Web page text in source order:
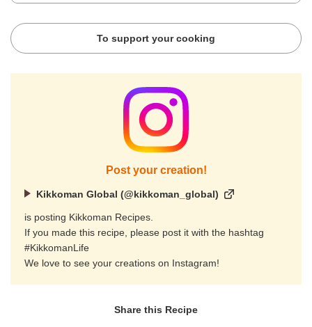
To support your cooking
Post your creation!
Kikkoman Global (@kikkoman_global)
is posting Kikkoman Recipes.
If you made this recipe, please post it with the hashtag
#KikkomanLife
We love to see your creations on Instagram!
Share this Recipe